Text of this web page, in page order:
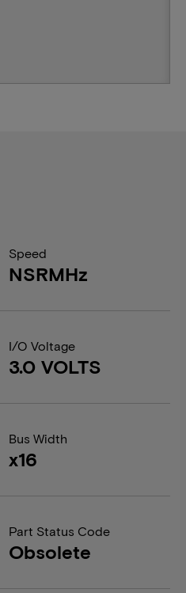
Speed
NSRMHz
I/O Voltage
3.0 VOLTS
Bus Width
x16
Part Status Code
Obsolete